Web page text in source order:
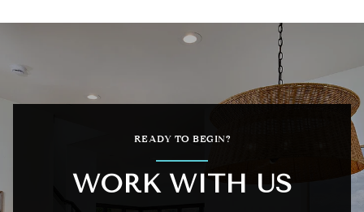
READY TO BEGIN?
WORK WITH US